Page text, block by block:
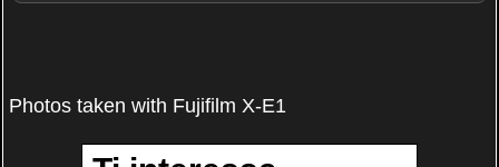
Photos taken with Fujifilm X-E1